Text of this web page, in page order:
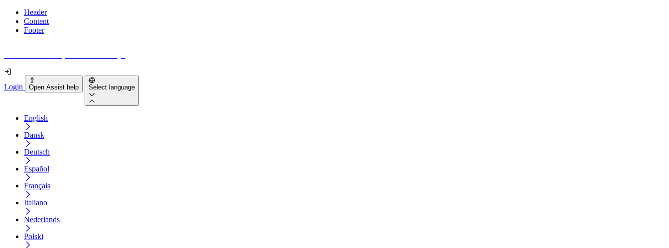
Header
Content
Footer
Login Open Assist help Select language
English
Dansk
Deutsch
Español
Français
Italiano
Nederlands
Polski